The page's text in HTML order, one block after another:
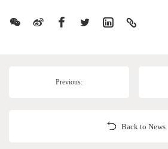
Previous:
Back to News